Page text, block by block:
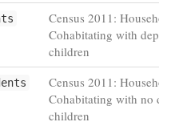
Census 2011:
Cohabitating with
children
Census 2011:
Cohabitating with no
children